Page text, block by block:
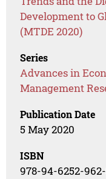
Development to
(MTDE 2020)
Series
Advances in
Management
Publication Date
5 May 2020
ISBN
978-94-6252-